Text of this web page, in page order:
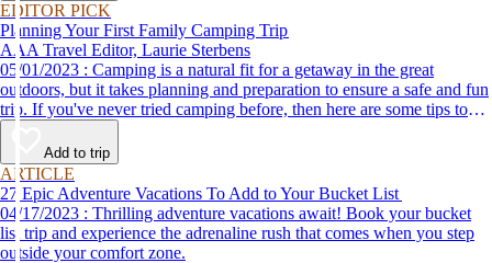
EDITOR PICK
Planning Your First Family Camping Trip
AAA Travel Editor, Laurie Sterbens
05/01/2023 : Camping is a natural fit for a getaway in the great
outdoors, but it takes planning and preparation to ensure a safe and fun
trip. If you've never tried camping before, then here are some tips to
help make your first time a success.
Add to trip
ARTICLE
27 Epic Adventure Vacations To Add to Your Bucket List
04/17/2023 : Thrilling adventure vacations await! Book your bucket
list trip and experience the adrenaline rush that comes when you step
outside your comfort zone.